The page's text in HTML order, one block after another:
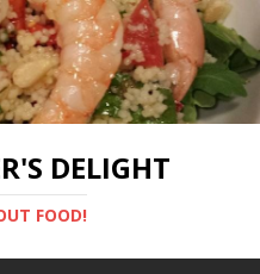
DELIGHT
FOOD!